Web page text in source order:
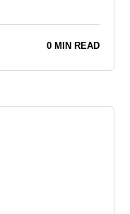
0 MIN READ